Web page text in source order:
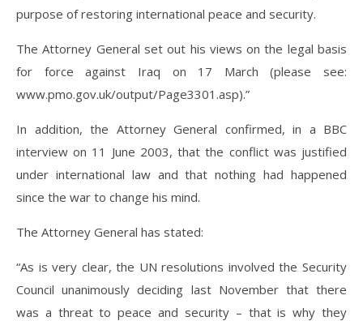
purpose of restoring international peace and security.
The Attorney General set out his views on the legal basis
for force against Iraq on 17 March (please see:
www.pmo.gov.uk/output/Page3301.asp).”
In addition, the Attorney General confirmed, in a BBC
interview on 11 June 2003, that the conflict was justified
under international law and that nothing had happened
since the war to change his mind.
The Attorney General has stated:
“As is very clear, the UN resolutions involved the Security
Council unanimously deciding last November that there
was a threat to peace and security – that is why they